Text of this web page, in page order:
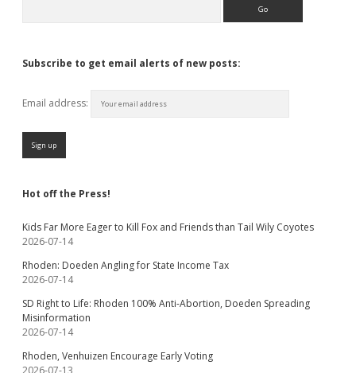
Subscribe to get email alerts of new posts:
Email address:
Hot off the Press!
Kids Far More Eager to Kill Fox and Friends than Tail Wily Coyotes
2026-07-14
Rhoden: Doeden Angling for State Income Tax
2026-07-14
SD Right to Life: Rhoden 100% Anti-Abortion, Doeden Spreading
Misinformation
2026-07-14
Rhoden, Venhuizen Encourage Early Voting
2026-07-13